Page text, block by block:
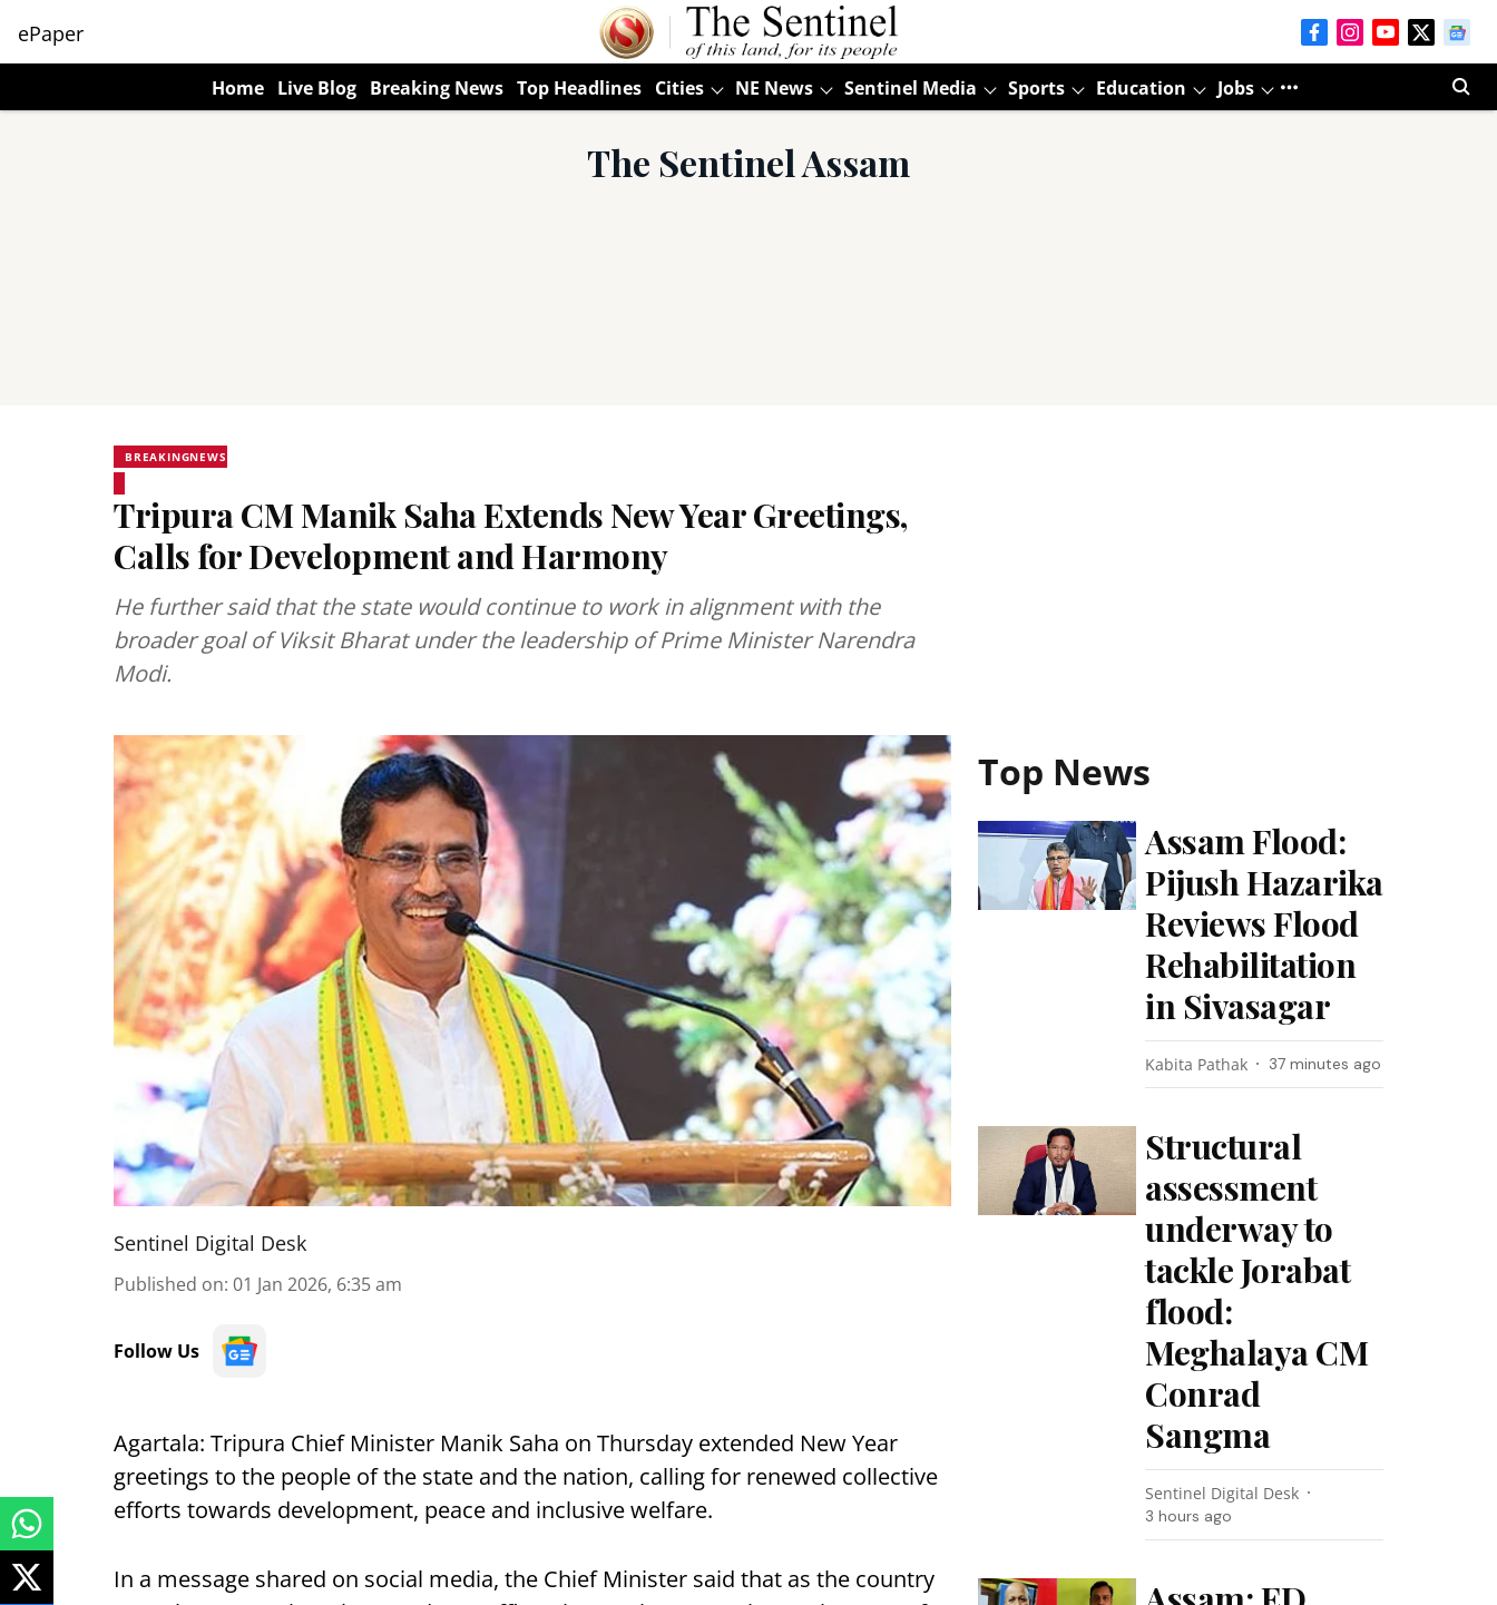
ePaper
Home Live Blog Breaking News Top Headlines Cities NE News Sentinel Media Sports Education Jobs
The Sentinel Assam
BREAKINGNEWS
Tripura CM Manik Saha Extends New Year Greetings,
Calls for Development and Harmony
He further said that the state would continue to work in alignment with the
broader goal of Viksit Bharat under the leadership of Prime Minister Narendra
Modi.
Sentinel Digital Desk
Published on: 01 Jan 2026, 6:35 am
Follow Us
Agartala: Tripura Chief Minister Manik Saha on Thursday extended New Year
greetings to the people of the state and the nation, calling for renewed collective
efforts towards development, peace and inclusive welfare.
In a message shared on social media, the Chief Minister said that as the country
Top News
Assam Flood:
Pijush Hazarika
Reviews Flood
Rehabilitation
in Sivasagar
Kabita Pathak 37 minutes ago
Structural
assessment
underway to
tackle Jorabat
flood:
Meghalaya CM
Conrad
Sangma
Sentinel Digital Desk
3 hours ago